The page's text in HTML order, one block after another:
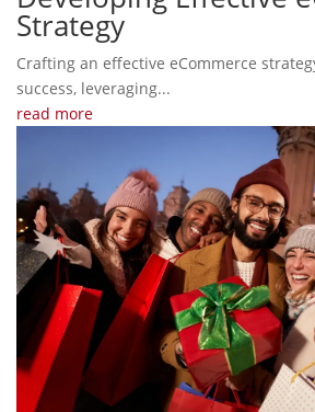
Strategy
Crafting an effective eCommerce
success, leveraging...
read more